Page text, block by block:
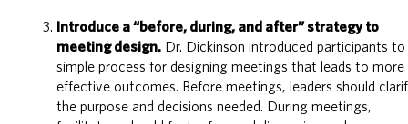
Introduce a “before, during, and after” strategy to
meeting design. Dr. Dickinson introduced participants to
simple process for designing meetings that leads to more
effective outcomes. Before meetings, leaders should
the purpose and decisions needed. During meetings,